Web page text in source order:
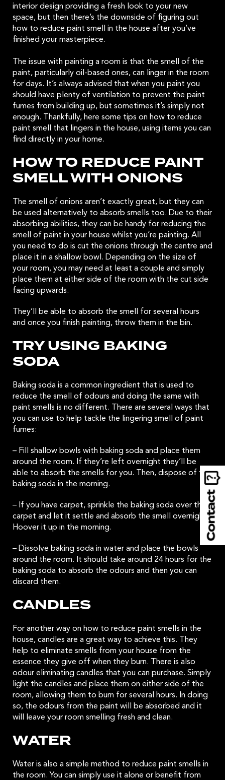
interior design providing a fresh look to your new
space, but then there’s the downside of figuring out
how to reduce paint smell in the house after you’ve
finished your masterpiece.
The issue with painting a room is that the smell of the
paint, particularly oil-based ones, can linger in the room
for days. It’s always advised that when you paint you
should have plenty of ventilation to prevent the paint
fumes from building up, but sometimes it’s simply not
enough. Thankfully, here some tips on how to reduce
paint smell that lingers in the house, using items you can
find directly in your home.
HOW TO REDUCE PAINT
SMELL WITH ONIONS
The smell of onions aren’t exactly great, but they can
be used alternatively to absorb smells too. Due to their
absorbing abilities, they can be handy for reducing the
smell of paint in your house whilst you’re painting. All
you need to do is cut the onions through the centre and
place it in a shallow bowl. Depending on the size of
your room, you may need at least a couple and simply
place them at either side of the room with the cut side
facing upwards.
They’ll be able to absorb the smell for several hours
and once you finish painting, throw them in the bin.
TRY USING BAKING
SODA
Baking soda is a common ingredient that is used to
reduce the smell of odours and doing the same with
paint smells is no different. There are several ways that
you can use to help tackle the lingering smell of paint
fumes:
– Fill shallow bowls with baking soda and place them
around the room. If they’re left overnight they’ll be
able to absorb the smells for you. Then, dispose of the
baking soda in the morning.
– If you have carpet, sprinkle the baking soda over the
carpet and let it settle and absorb the smell overnight.
Hoover it up in the morning.
– Dissolve baking soda in water and place the bowls
around the room. It should take around 24 hours for the
baking soda to absorb the odours and then you can
discard them.
CANDLES
For another way on how to reduce paint smells in the
house, candles are a great way to achieve this. They
help to eliminate smells from your house from the
essence they give off when they burn. There is also
odour eliminating candles that you can purchase. Simply
light the candles and place them on either side of the
room, allowing them to burn for several hours. In doing
so, the odours from the paint will be absorbed and it
will leave your room smelling fresh and clean.
WATER
Water is also a simple method to reduce paint smells in
the room. You can simply use it alone or benefit from